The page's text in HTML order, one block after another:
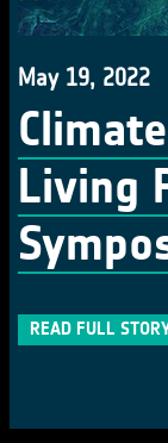
May 19, 2022
Living
READ FULL